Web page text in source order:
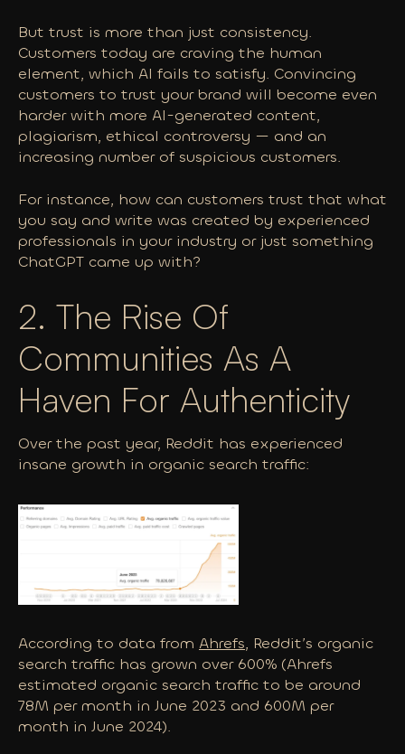
But trust is more than just consistency.
Customers today are craving the human
element, which AI fails to satisfy. Convincing
customers to trust your brand will become even
harder with more AI-generated content,
plagiarism, ethical controversy — and an
increasing number of suspicious customers.
For instance, how can customers trust that what
you say and write was created by experienced
professionals in your industry or just something
ChatGPT came up with?
2. The Rise Of
Communities As A
Haven For Authenticity
Over the past year, Reddit has experienced
insane growth in organic search traffic:
According to data from Ahrefs, Reddit’s organic
search traffic has grown over 600% (Ahrefs
estimated organic search traffic to be around
78M per month in June 2023 and 600M per
month in June 2024).